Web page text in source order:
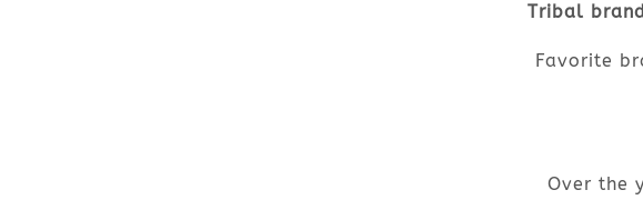
Tribal
Favorite
Over the